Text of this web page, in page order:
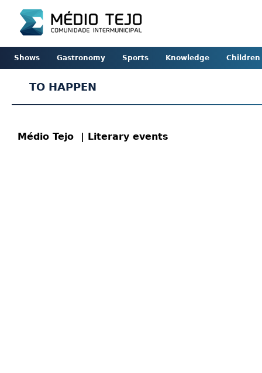
Shows Gastronomy Sports Knowledge Children
TO HAPPEN
Médio Tejo | Literary events